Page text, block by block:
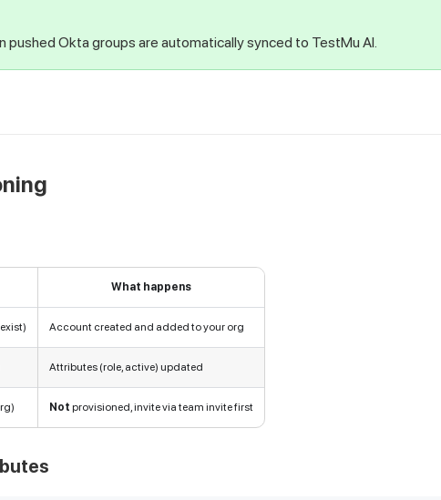
pushed Okta groups are automatically synced to TestMu AI.
What happens
Account created and added to your org
Attributes (role, active) updated
Not provisioned, invite via team invite first